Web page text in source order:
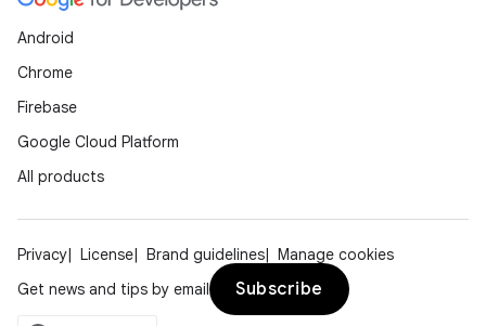
Android
Chrome
Firebase
Google Cloud Platform
All products
Privacy License Brand guidelines
Manage cookies
Get news and tips by email
Subscribe